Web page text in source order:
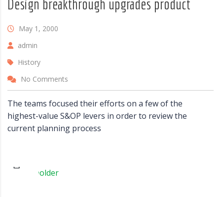
Design breakthrough upgrades product
May 1, 2000
admin
History
No Comments
The teams focused their efforts on a few of the
highest-value S&OP levers in order to review the
current planning process